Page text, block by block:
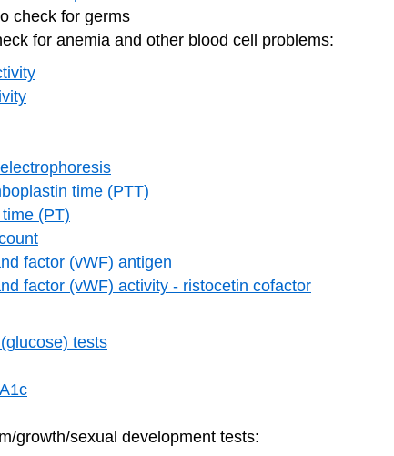
check for germs
for anemia and other blood cell problems:
time (PTT)
(PT)
factor (vWF) antigen
factor (vWF) activity - ristocetin cofactor
tests
growth/sexual development tests: